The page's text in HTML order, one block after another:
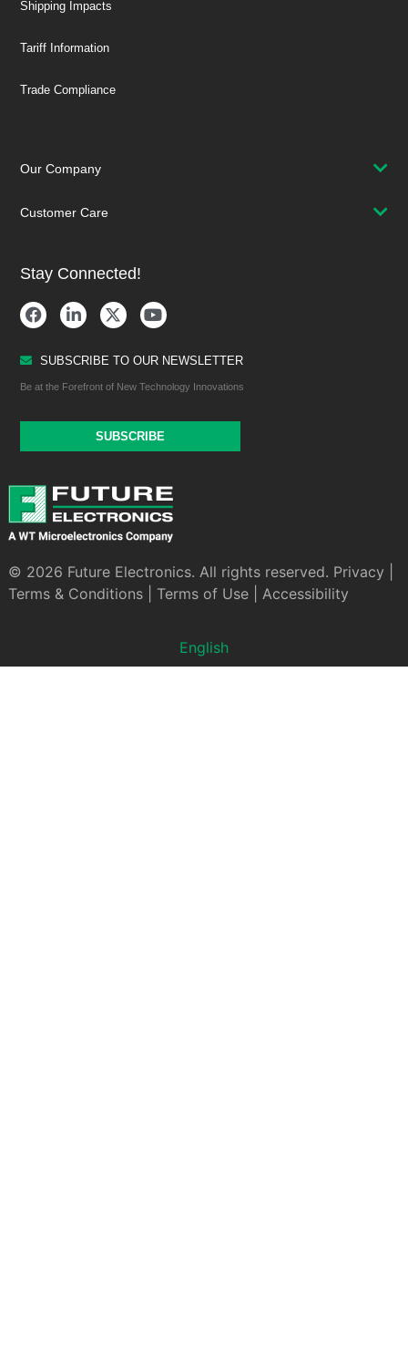
Shipping Impacts
Tariff Information
Trade Compliance
Our Company
Customer Care
Stay Connected!
SUBSCRIBE TO OUR NEWSLETTER
Be at the Forefront of New Technology Innovations
SUBSCRIBE
© 2026 Future Electronics. All rights reserved. Privacy
Terms & Conditions| Terms of Use| Accessibility
English